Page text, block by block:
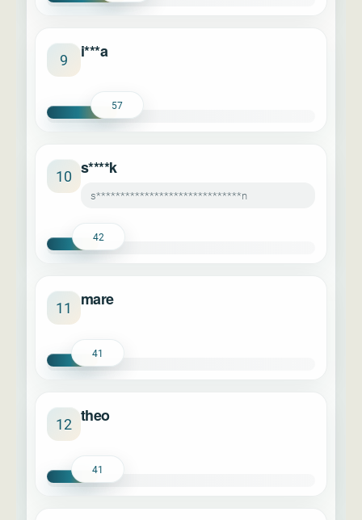
9 i***a
57
10 s****k
s******************************n
42
11 mare
41
12 theo
41